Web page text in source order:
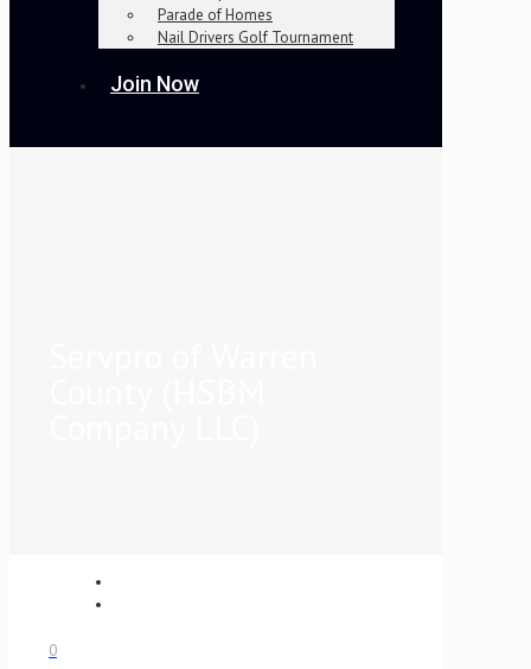
Parade of Homes
Nail Drivers Golf Tournament
Join Now
0